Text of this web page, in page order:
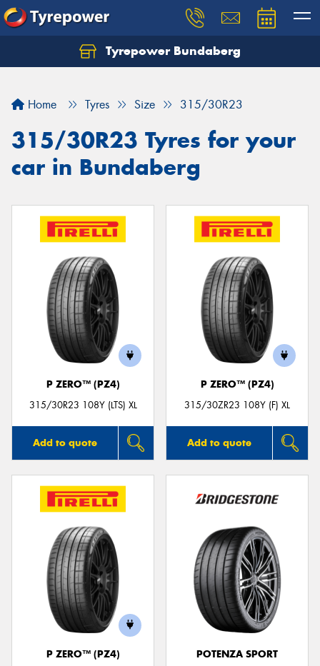
Tyrepower Bundaberg
Home Tyres Size 315/30R23
315/30R23 Tyres for your
car in Bundaberg
P ZERO™ (PZ4)
315/30R23 108Y (LTS) XL
Add to quote
P ZERO™ (PZ4)
315/30ZR23 108Y (F) XL
Add to quote
P ZERO™ (PZ4)
POTENZA SPORT
Let us know what you need, and our team will
Your details
Send